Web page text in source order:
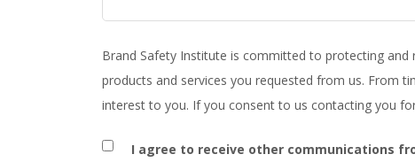
Brand Safety Institute is committed to protecting and
products and services you requested from us. From
interest to you. If you consent to us contacting you
I agree to receive other communications